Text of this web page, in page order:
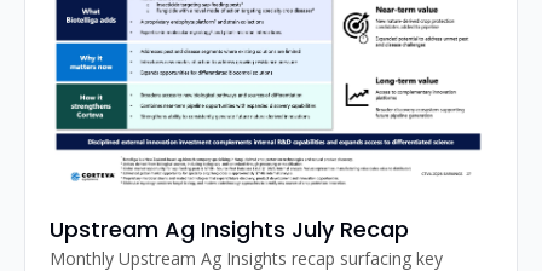
Upstream Ag Insights July Recap
Monthly Upstream Ag Insights recap surfacing key